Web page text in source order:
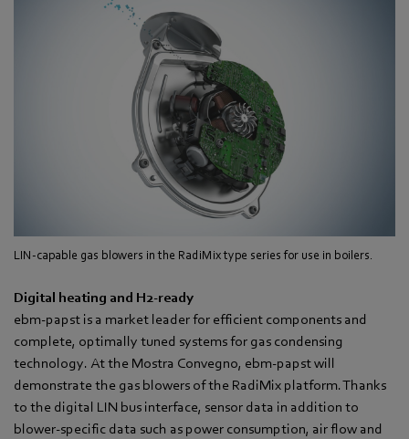
LIN-capable gas blowers in the RadiMix type series for use in boilers.
Digital heating and H2-ready
ebm-papst is a market leader for efficient components and
complete, optimally tuned systems for gas condensing
technology. At the Mostra Convegno, ebm-papst will
demonstrate the gas blowers of the RadiMix platform. Thanks
to the digital LIN bus interface, sensor data in addition to
blower-specific data such as power consumption, air flow and